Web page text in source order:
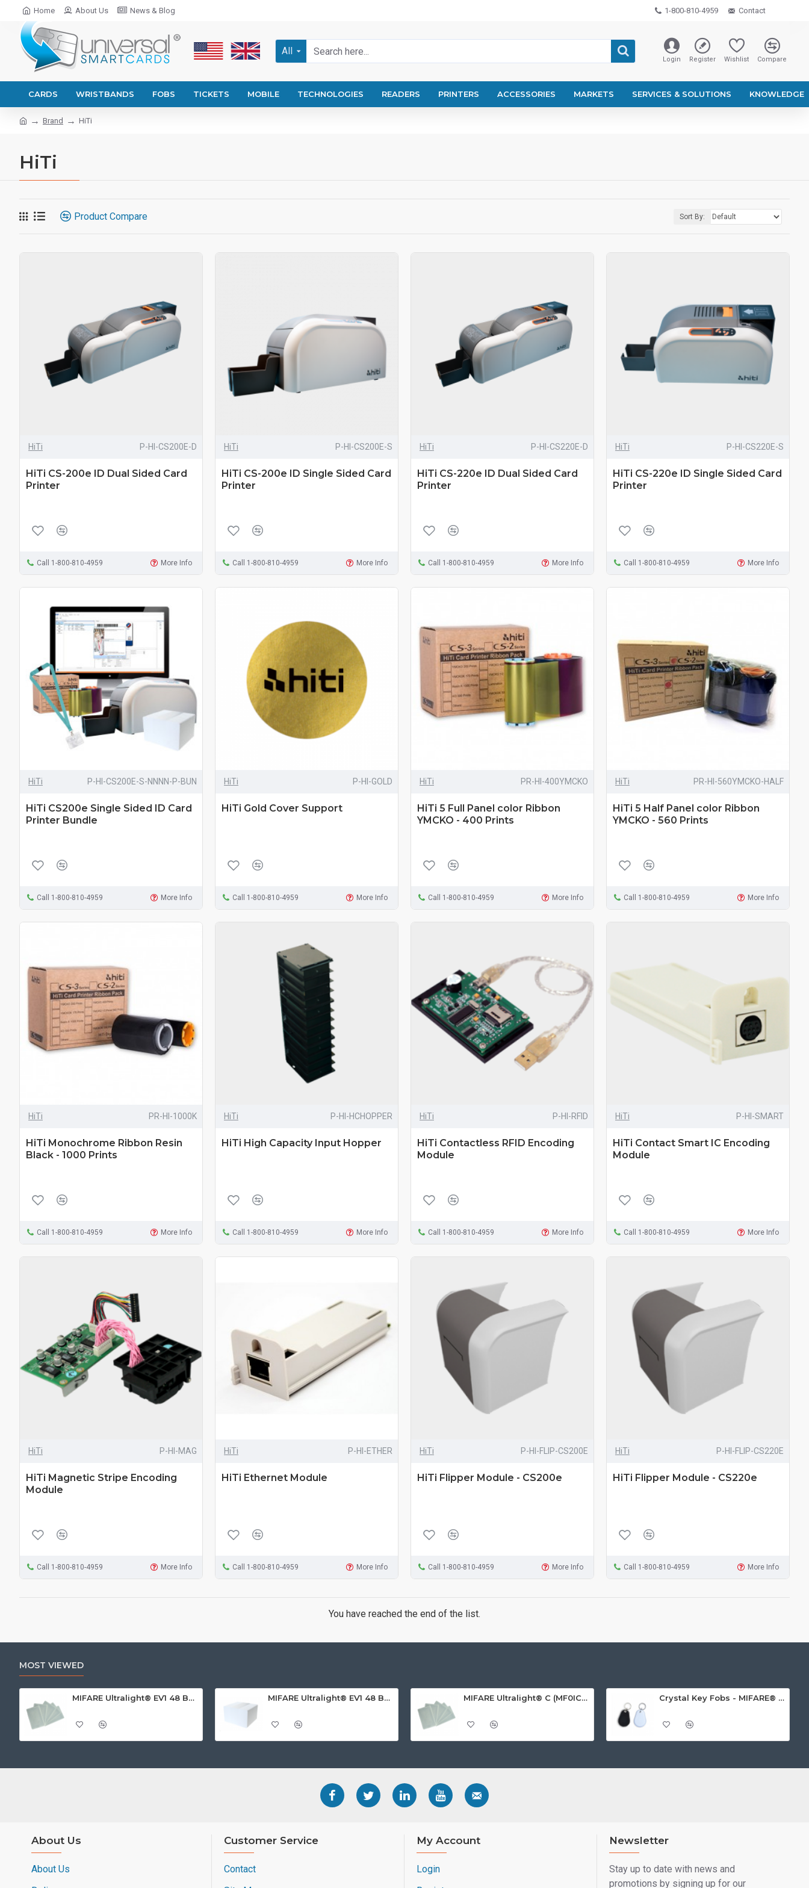
Home About Us News & Blog 1-800-810-4959 Contact
All
Login Register Wishlist Compare
CARDS WRISTBANDS FOBS TICKETS MOBILE TECHNOLOGIES READERS PRINTERS ACCESSORIES MARKETS SERVICES & SOLUTIONS KNOWLEDGE
Brand HiTi
HiTi
Product Compare Sort By:
HiTi P-HI-CS200E-D
HiTi CS-200e ID Dual Sided Card
Printer
Call 1-800-810-4959 More Info
HiTi P-HI-CS200E-S
HiTi CS-200e ID Single Sided Card
Printer
Call 1-800-810-4959 More Info
HiTi P-HI-CS220E-D
HiTi CS-220e ID Dual Sided Card
Printer
Call 1-800-810-4959 More Info
HiTi P-HI-CS220E-S
HiTi CS-220e ID Single Sided Card
Printer
Call 1-800-810-4959 More Info
HiTi P-HI-CS200E-S-NNNN-P-BUN
HiTi CS200e Single Sided ID Card
Printer Bundle
Call 1-800-810-4959 More Info
HiTi P-HI-GOLD
HiTi Gold Cover Support
Call 1-800-810-4959 More Info
HiTi PR-HI-400YMCKO
HiTi 5 Full Panel color Ribbon
YMCKO - 400 Prints
Call 1-800-810-4959 More Info
HiTi PR-HI-560YMCKO-HALF
HiTi 5 Half Panel color Ribbon
YMCKO - 560 Prints
Call 1-800-810-4959 More Info
HiTi PR-HI-1000K
HiTi Monochrome Ribbon Resin
Black - 1000 Prints
Call 1-800-810-4959 More Info
HiTi P-HI-HCHOPPER
HiTi High Capacity Input Hopper
Call 1-800-810-4959 More Info
HiTi P-HI-RFID
HiTi Contactless RFID Encoding
Module
Call 1-800-810-4959 More Info
HiTi P-HI-SMART
HiTi Contact Smart IC Encoding
Module
Call 1-800-810-4959 More Info
HiTi P-HI-MAG
HiTi Magnetic Stripe Encoding
Module
Call 1-800-810-4959 More Info
HiTi P-HI-ETHER
HiTi Ethernet Module
Call 1-800-810-4959 More Info
HiTi P-HI-FLIP-CS200E
HiTi Flipper Module - CS200e
Call 1-800-810-4959 More Info
HiTi P-HI-FLIP-CS220E
HiTi Flipper Module - CS220e
Call 1-800-810-4959 More Info
You have reached the end of the list.
MOST VIEWED
MIFARE Ultralight® EV1 48 Byte (MF0ULx1) White ISO-Sized Paper Ticket MIFARE Ultralight® EV1 48 Byte (MF0ULx1) White ISO-Sized PVC Card, Gloss Finish MIFARE Ultralight® C (MF0ICU2) White ISO-Sized Paper Ticket Crystal Key Fobs - MIFARE® Ultralight EV1 48 Byte (MF0ULx1)
About Us
About Us
Customer Service
Contact
My Account
Login
Newsletter
Stay up to date with news and
promotions by signing up for our